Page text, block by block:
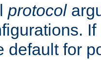
protocol
default for